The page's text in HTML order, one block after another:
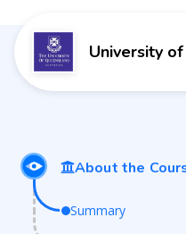
University
About the
Summary